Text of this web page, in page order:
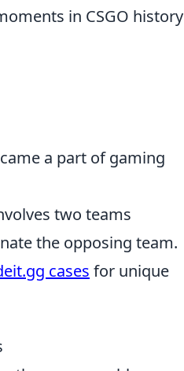
in CSGO history
a part of gaming
two teams
the opposing team.
cases for unique